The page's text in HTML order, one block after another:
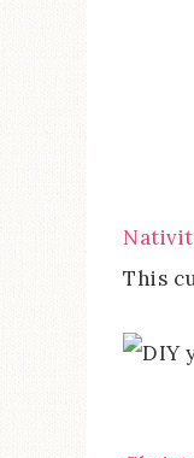
This